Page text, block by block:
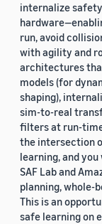
internalize
run, avoid
with agility and
architectures
models (for
shaping),
sim-to-real
filters at run-
the intersection
learning, and
SAF Lab and
planning, whole-
This is an
safe learning on